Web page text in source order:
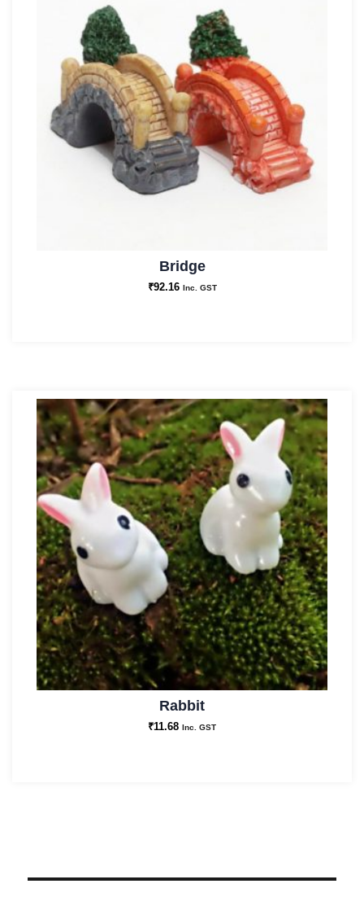
Bridge
₹92.16 Inc. GST
Rabbit
₹11.68 Inc. GST